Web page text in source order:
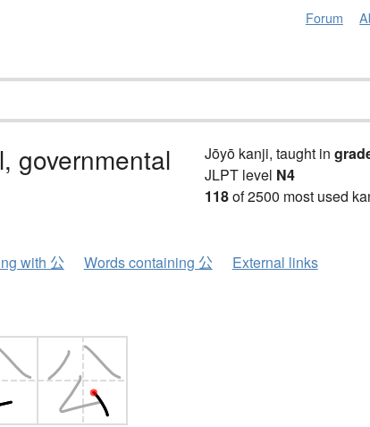
Forum
governmental Jōyō kanji, taught in
JLPT level N4
118of 2500 most used
with 公 Words containing 公 External links